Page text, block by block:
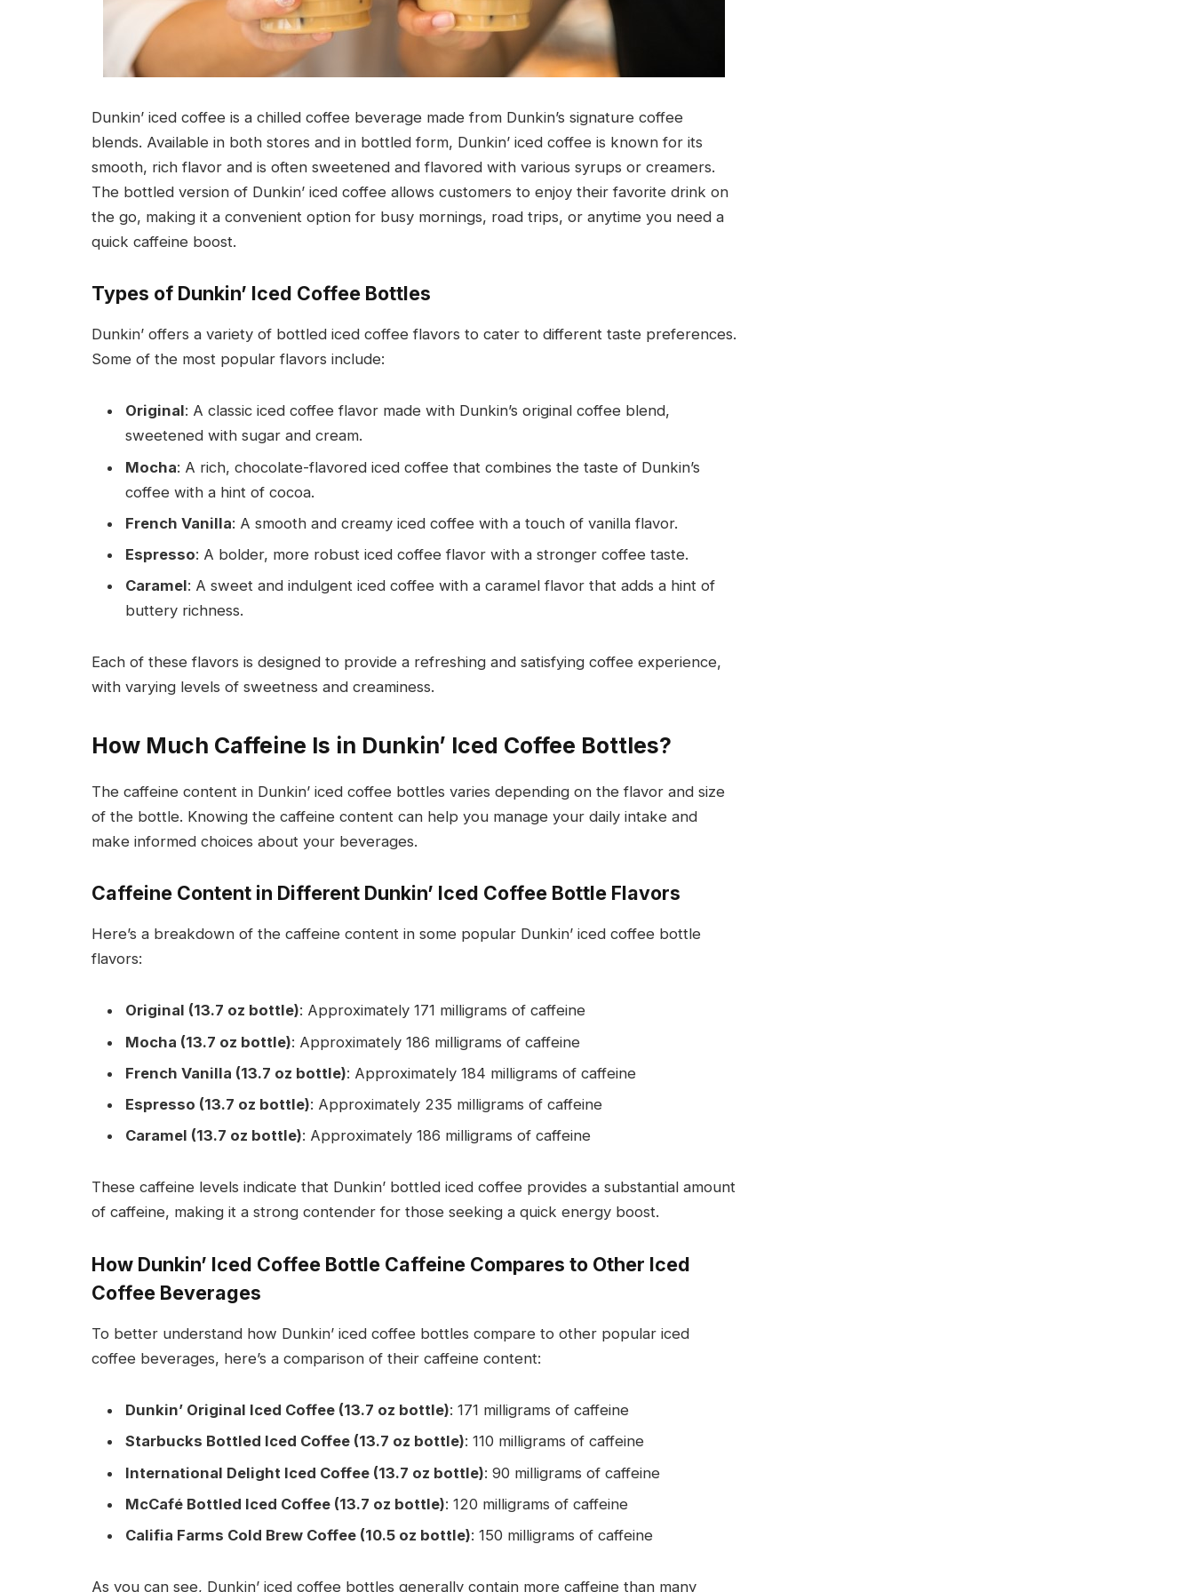
Dunkin’ iced coffee is a chilled coffee beverage made from Dunkin’s signature coffee
blends. Available in both stores and in bottled form, Dunkin’ iced coffee is known for its
smooth, rich flavor and is often sweetened and flavored with various syrups or creamers.
The bottled version of Dunkin’ iced coffee allows customers to enjoy their favorite drink on
the go, making it a convenient option for busy mornings, road trips, or anytime you need a
quick caffeine boost.
Types of Dunkin’ Iced Coffee Bottles
Dunkin’ offers a variety of bottled iced coffee flavors to cater to different taste preferences.
Some of the most popular flavors include:
Original: A classic iced coffee flavor made with Dunkin’s original coffee blend,
sweetened with sugar and cream.
Mocha: A rich, chocolate-flavored iced coffee that combines the taste of Dunkin’s
coffee with a hint of cocoa.
French Vanilla: A smooth and creamy iced coffee with a touch of vanilla flavor.
Espresso: A bolder, more robust iced coffee flavor with a stronger coffee taste.
Caramel: A sweet and indulgent iced coffee with a caramel flavor that adds a hint of
buttery richness.
Each of these flavors is designed to provide a refreshing and satisfying coffee experience,
with varying levels of sweetness and creaminess.
How Much Caffeine Is in Dunkin’ Iced Coffee Bottles?
The caffeine content in Dunkin’ iced coffee bottles varies depending on the flavor and size
of the bottle. Knowing the caffeine content can help you manage your daily intake and
make informed choices about your beverages.
Caffeine Content in Different Dunkin’ Iced Coffee Bottle Flavors
Here’s a breakdown of the caffeine content in some popular Dunkin’ iced coffee bottle
flavors:
Original (13.7 oz bottle): Approximately 171 milligrams of caffeine
Mocha (13.7 oz bottle): Approximately 186 milligrams of caffeine
French Vanilla (13.7 oz bottle): Approximately 184 milligrams of caffeine
Espresso (13.7 oz bottle): Approximately 235 milligrams of caffeine
Caramel (13.7 oz bottle): Approximately 186 milligrams of caffeine
These caffeine levels indicate that Dunkin’ bottled iced coffee provides a substantial amount
of caffeine, making it a strong contender for those seeking a quick energy boost.
How Dunkin’ Iced Coffee Bottle Caffeine Compares to Other Iced
Coffee Beverages
To better understand how Dunkin’ iced coffee bottles compare to other popular iced
coffee beverages, here’s a comparison of their caffeine content:
Dunkin’ Original Iced Coffee (13.7 oz bottle): 171 milligrams of caffeine
Starbucks Bottled Iced Coffee (13.7 oz bottle): 110 milligrams of caffeine
International Delight Iced Coffee (13.7 oz bottle): 90 milligrams of caffeine
McCafé Bottled Iced Coffee (13.7 oz bottle): 120 milligrams of caffeine
Califia Farms Cold Brew Coffee (10.5 oz bottle): 150 milligrams of caffeine
As you can see, Dunkin’ iced coffee bottles generally contain more caffeine than many